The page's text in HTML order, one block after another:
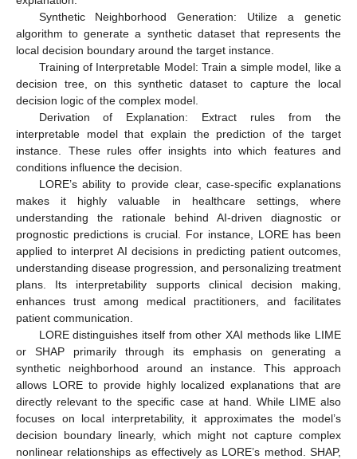
Synthetic Neighborhood Generation: Utilize a genetic
algorithm to generate a synthetic dataset that represents the
local decision boundary around the target instance.
Training of Interpretable Model: Train a simple model, like a
decision tree, on this synthetic dataset to capture the local
decision logic of the complex model.
Derivation of Explanation: Extract rules from the
interpretable model that explain the prediction of the target
instance. These rules offer insights into which features and
conditions influence the decision.
LORE’s ability to provide clear, case-specific explanations
makes it highly valuable in healthcare settings, where
understanding the rationale behind AI-driven diagnostic or
prognostic predictions is crucial. For instance, LORE has been
applied to interpret AI decisions in predicting patient outcomes,
understanding disease progression, and personalizing treatment
plans. Its interpretability supports clinical decision making,
enhances trust among medical practitioners, and facilitates
patient communication.
LORE distinguishes itself from other XAI methods like LIME
or SHAP primarily through its emphasis on generating a
synthetic neighborhood around an instance. This approach
allows LORE to provide highly localized explanations that are
directly relevant to the specific case at hand. While LIME also
focuses on local interpretability, it approximates the model’s
decision boundary linearly, which might not capture complex
nonlinear relationships as effectively as LORE’s method. SHAP,